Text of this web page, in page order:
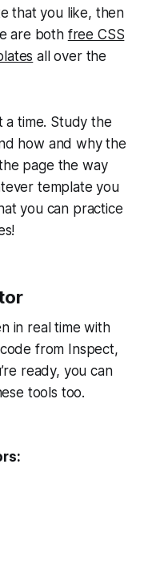
that you like, then
are both free CSS
all over the
a time. Study the
how and why the
page the way
template you
you can practice
in real time with
from Inspect,
ready, you can
tools too.